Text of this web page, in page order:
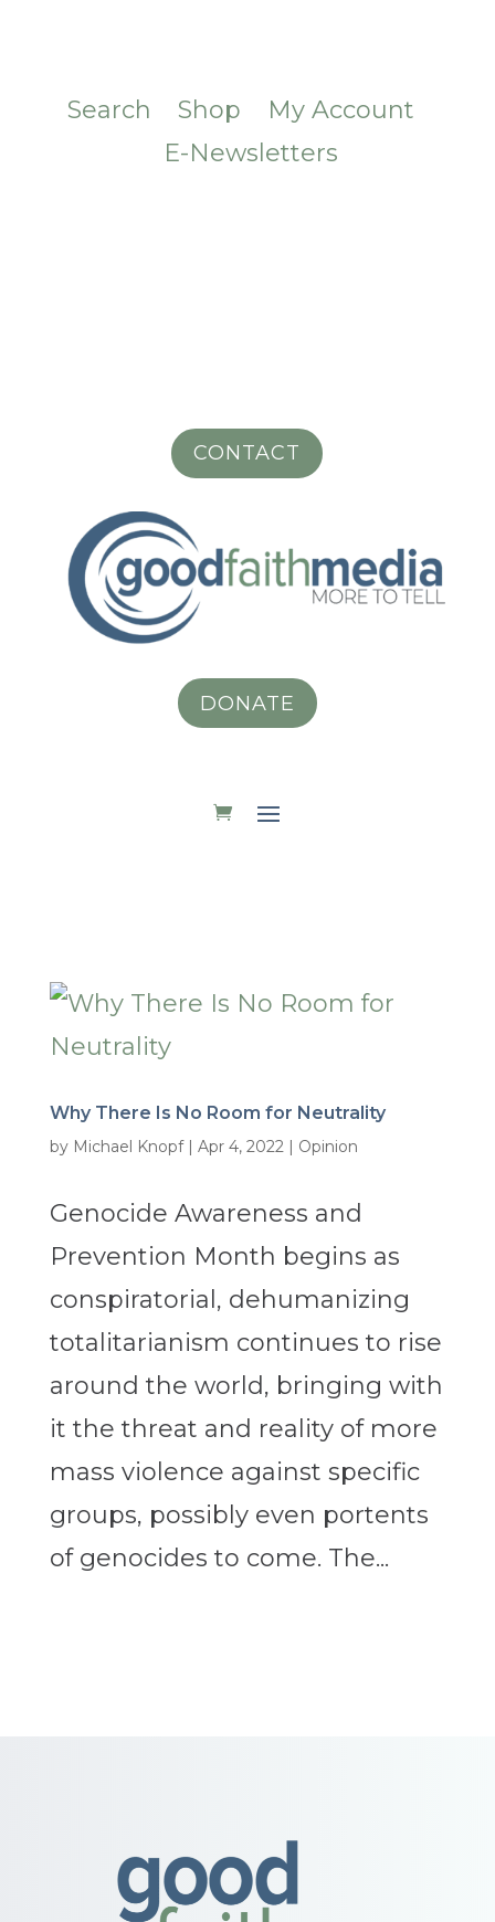
Search Shop
My Account
E-Newsletters
CONTACT
DONATE
Why There Is No Room for Neutrality
by Michael Knopf| Apr 4, 2022| Opinion
Genocide Awareness and
Prevention Month begins as
conspiratorial, dehumanizing
totalitarianism continues to rise
around the world, bringing with
it the threat and reality of more
mass violence against specific
groups, possibly even portents
of genocides to come. The...